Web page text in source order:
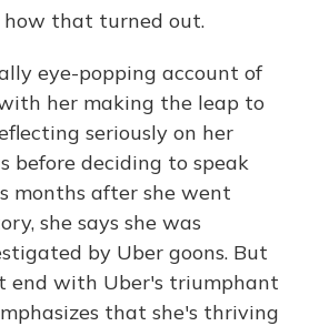
how that turned out.
eye-popping account of
her making the leap to
seriously on her
before deciding to speak
months after she went
she says she was
by Uber goons. But
end with Uber's triumphant
that she's thriving